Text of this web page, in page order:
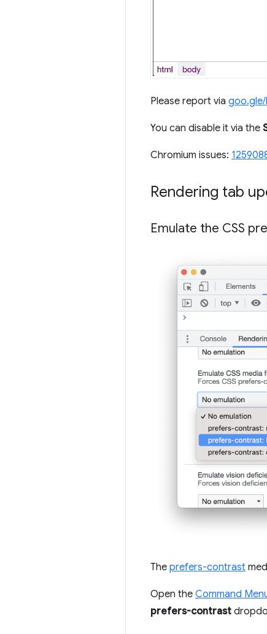
Please report via
You can disable it via the
Chromium issues:
Rendering tab
Emulate the CSS
The prefers-contrast
Open the Command
prefers-contrast